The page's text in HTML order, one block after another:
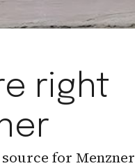
right
for Menzner